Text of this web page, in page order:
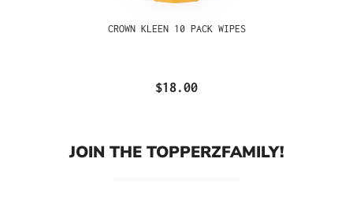
CROWN KLEEN 10 PACK WIPES
$18.00
JOIN THE TOPPERZFAMILY!